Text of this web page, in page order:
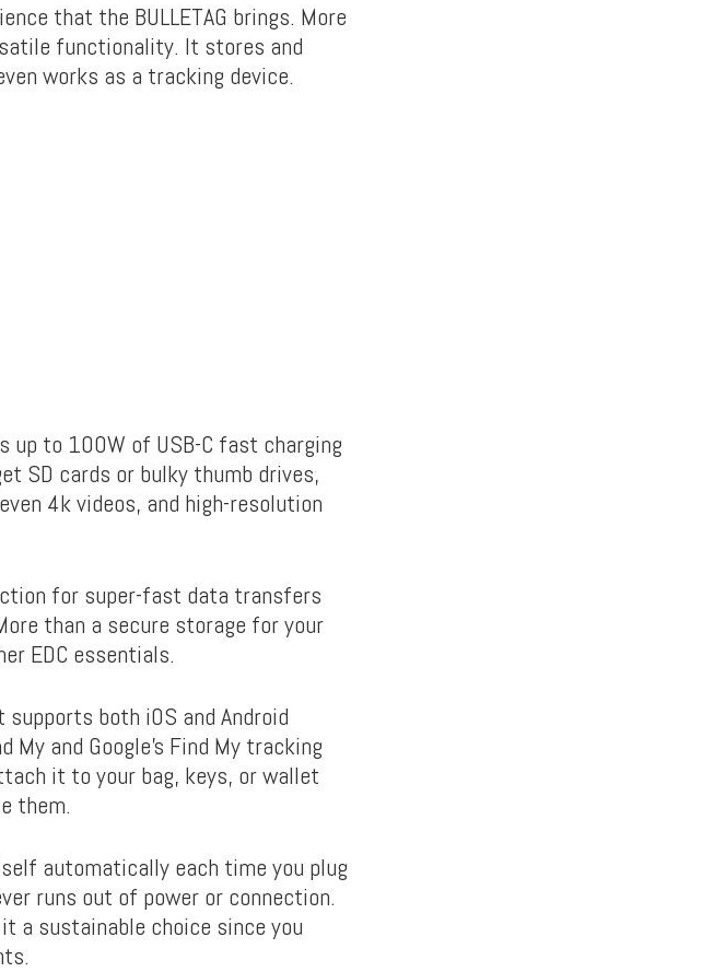
that the BULLETAG brings. More
functionality. It stores and
works as a tracking device.
to 100W of USB-C fast charging
SD cards or bulky thumb drives,
4k videos, and high-resolution
for super-fast data transfers
than a secure storage for your
EDC essentials.
supports both iOS and Android
and Google’s Find My tracking
it to your bag, keys, or wallet
them.
automatically each time you plug
runs out of power or connection.
a sustainable choice since you